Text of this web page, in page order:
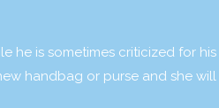
he is sometimes criticized for his
handbag or purse and she will